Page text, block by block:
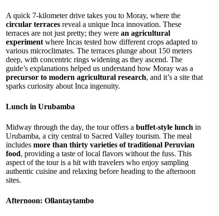
A quick 7-kilometer drive takes you to Moray, where the
circular terraces reveal a unique Inca innovation. These
terraces are not just pretty; they were an agricultural
experiment where Incas tested how different crops adapted to
various microclimates. The terraces plunge about 150 meters
deep, with concentric rings widening as they ascend. The
guide’s explanations helped us understand how Moray was a
precursor to modern agricultural research, and it’s a site that
sparks curiosity about Inca ingenuity.
Lunch in Urubamba
Midway through the day, the tour offers a buffet-style lunch in
Urubamba, a city central to Sacred Valley tourism. The meal
includes more than thirty varieties of traditional Peruvian
food, providing a taste of local flavors without the fuss. This
aspect of the tour is a hit with travelers who enjoy sampling
authentic cuisine and relaxing before heading to the afternoon
sites.
Afternoon: Ollantaytambo